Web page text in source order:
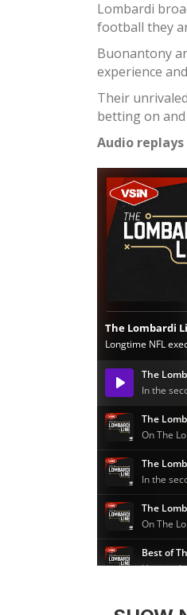
Lombardi
football they
Buonantony
experience
Their
betting on
Audio